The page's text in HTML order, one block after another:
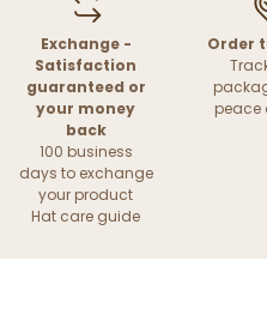
Exchange -
Satisfaction
guaranteed or
your money
back
100 business
days to exchange
your product
Hat care guide
Order
peace